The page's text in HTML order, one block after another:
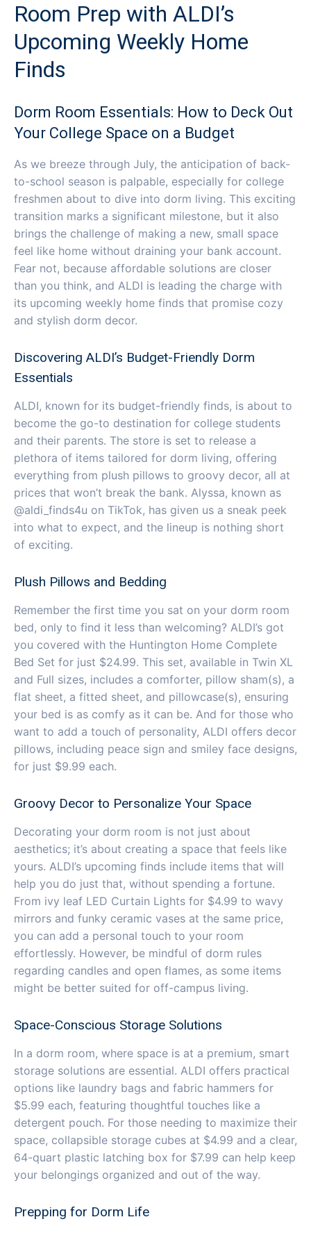
Room Prep with ALDI’s
Upcoming Weekly Home
Finds
Dorm Room Essentials: How to Deck Out
Your College Space on a Budget
As we breeze through July, the anticipation of back-
to-school season is palpable, especially for college
freshmen about to dive into dorm living. This exciting
transition marks a significant milestone, but it also
brings the challenge of making a new, small space
feel like home without draining your bank account.
Fear not, because affordable solutions are closer
than you think, and ALDI is leading the charge with
its upcoming weekly home finds that promise cozy
and stylish dorm decor.
Discovering ALDI’s Budget-Friendly Dorm
Essentials
ALDI, known for its budget-friendly finds, is about to
become the go-to destination for college students
and their parents. The store is set to release a
plethora of items tailored for dorm living, offering
everything from plush pillows to groovy decor, all at
prices that won’t break the bank. Alyssa, known as
@aldi_finds4u on TikTok, has given us a sneak peek
into what to expect, and the lineup is nothing short
of exciting.
Plush Pillows and Bedding
Remember the first time you sat on your dorm room
bed, only to find it less than welcoming? ALDI’s got
you covered with the Huntington Home Complete
Bed Set for just $24.99. This set, available in Twin XL
and Full sizes, includes a comforter, pillow sham(s), a
flat sheet, a fitted sheet, and pillowcase(s), ensuring
your bed is as comfy as it can be. And for those who
want to add a touch of personality, ALDI offers decor
pillows, including peace sign and smiley face designs,
for just $9.99 each.
Groovy Decor to Personalize Your Space
Decorating your dorm room is not just about
aesthetics; it’s about creating a space that feels like
yours. ALDI’s upcoming finds include items that will
help you do just that, without spending a fortune.
From ivy leaf LED Curtain Lights for $4.99 to wavy
mirrors and funky ceramic vases at the same price,
you can add a personal touch to your room
effortlessly. However, be mindful of dorm rules
regarding candles and open flames, as some items
might be better suited for off-campus living.
Space-Conscious Storage Solutions
In a dorm room, where space is at a premium, smart
storage solutions are essential. ALDI offers practical
options like laundry bags and fabric hammers for
$5.99 each, featuring thoughtful touches like a
detergent pouch. For those needing to maximize their
space, collapsible storage cubes at $4.99 and a clear,
64-quart plastic latching box for $7.99 can help keep
your belongings organized and out of the way.
Prepping for Dorm Life